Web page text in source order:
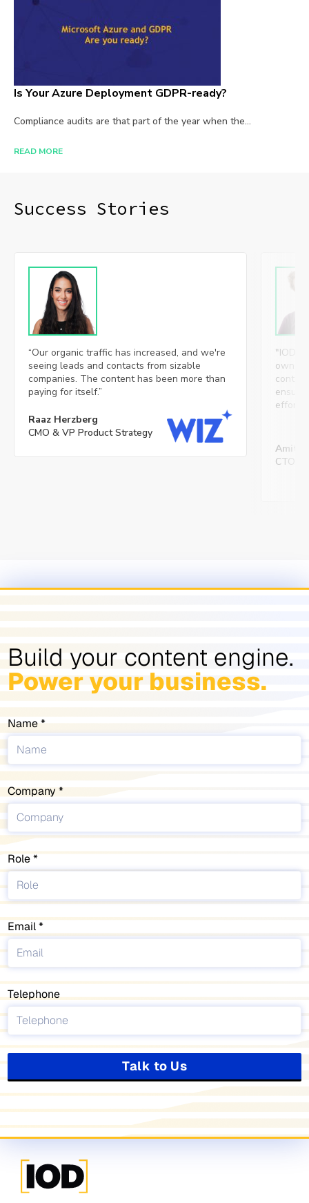
Is Your Azure Deployment GDPR-ready?
Compliance audits are that part of the year when the...
READ MORE
Success Stories​
“Our organic traffic has increased, and we're
seeing leads and contacts from sizable
companies. The content has been more than
paying for itself.”
Raaz Herzberg
CMO & VP Product Strategy
Amit
CTO,
Build your content engine.
Power your business.
Name
Company
Role
Email
Telephone
Talk to Us